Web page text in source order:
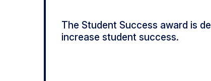
The Student Success award is
increase student success.